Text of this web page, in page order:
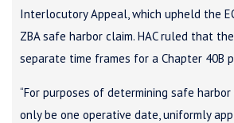
Interlocutory Appeal, which upheld the
ZBA safe harbor claim. HAC ruled that
separate time frames for a Chapter 40B
“For purposes of determining safe
only be one operative date, uniformly